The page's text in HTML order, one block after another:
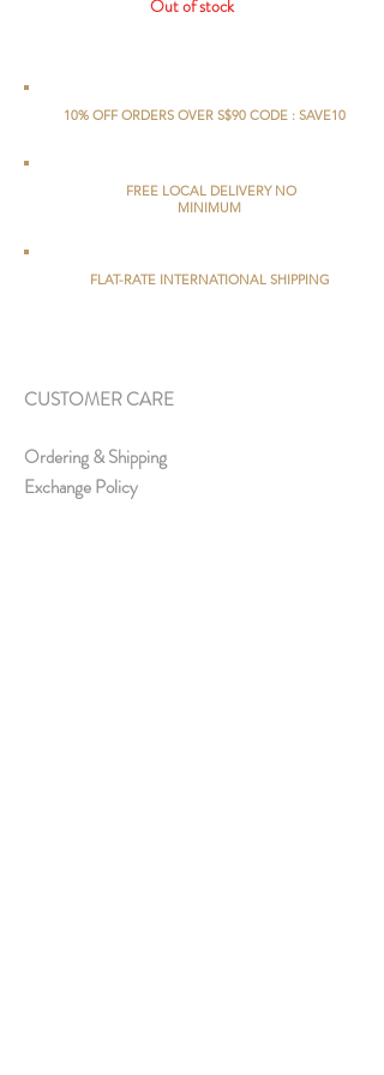
Out of stock
10% OFF ORDERS OVER S$90 CODE : SAVE10
FREE LOCAL DELIVERY NO
MINIMUM
FLAT-RATE INTERNATIONAL SHIPPING
CUSTOMER CARE
Ordering & Shipping
Exchange Policy